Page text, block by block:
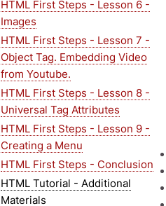
HTML First Steps - Lesson 6 -
Images
HTML First Steps - Lesson 7 -
Object Tag. Embedding Video
from Youtube.
HTML First Steps - Lesson 8 -
Universal Tag Attributes
HTML First Steps - Lesson 9 -
Creating a Menu
HTML First Steps - Conclusion
HTML Tutorial - Additional
Materials